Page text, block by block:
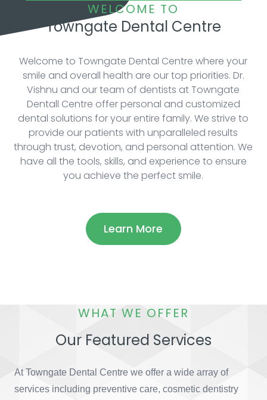
WELCOME TO
Towngate Dental Centre
Welcome to Towngate Dental Centre where your
smile and overall health are our top priorities. Dr.
Vishnu and our team of dentists at Towngate
Dentall Centre offer personal and customized
dental solutions for your entire family. We strive to
provide our patients with unparalleled results
through trust, devotion, and personal attention. We
have all the tools, skills, and experience to ensure
you achieve the perfect smile.
Learn More
WHAT WE OFFER
Our Featured Services
At Towngate Dental Centre we offer a wide array of
services including preventive care, cosmetic dentistry